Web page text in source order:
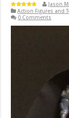
Jason
Action Figures and
0 Comments